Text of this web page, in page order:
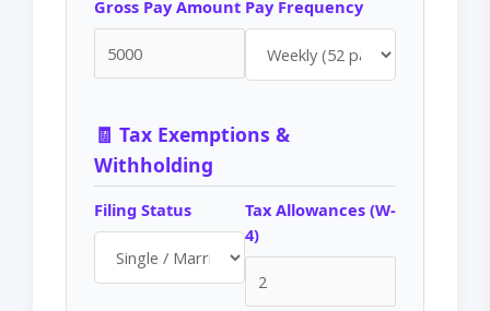
Gross Pay Amount Pay Frequency
🧾 Tax Exemptions &
Withholding
Filing Status
Tax Allowances (W-
4)